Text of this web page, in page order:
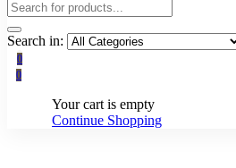
Search in:
0
0
Your cart is empty
Continue Shopping